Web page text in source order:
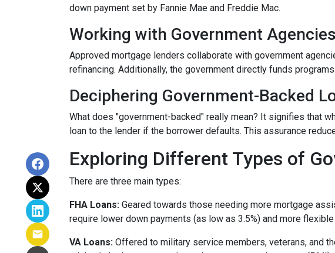
down payment set by Fannie Mae and Freddie Mac.
Working with Government Agencies
Approved mortgage lenders collaborate with government
refinancing. Additionally, the government directly funds
Deciphering Government-Backed
What does "government-backed" really mean? It signifies that
loan to the lender if the borrower defaults. This assurance
Exploring Different Types of
There are three main types:
FHA Loans: Geared towards those needing more mortgage
require lower down payments (as low as 3.5%) and more
VA Loans: Offered to military service members, veterans, and